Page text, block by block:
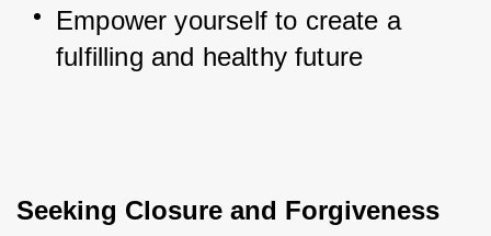
Empower yourself to create a
fulfilling and healthy future
Seeking Closure and Forgiveness